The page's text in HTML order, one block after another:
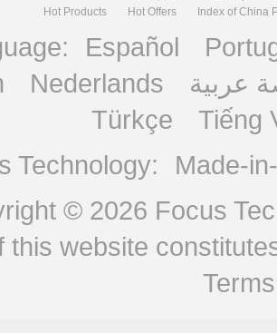
Hot Products
Hot Offers Index of China
Español
Nederlands
عربية
Türkçe
Tiếng
Technology:
Made-
© 2026 Focus
this website